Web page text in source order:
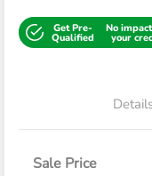
Get Pre-
Qualified
No
your
Sale Price